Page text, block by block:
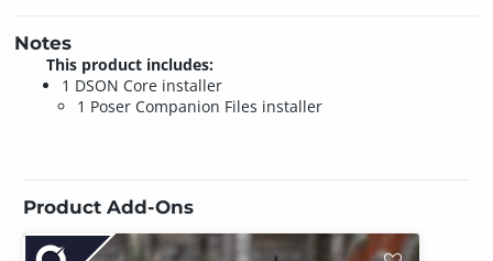
Notes
This product includes:
1 DSON Core installer
1 Poser Companion Files installer
Product Add-Ons